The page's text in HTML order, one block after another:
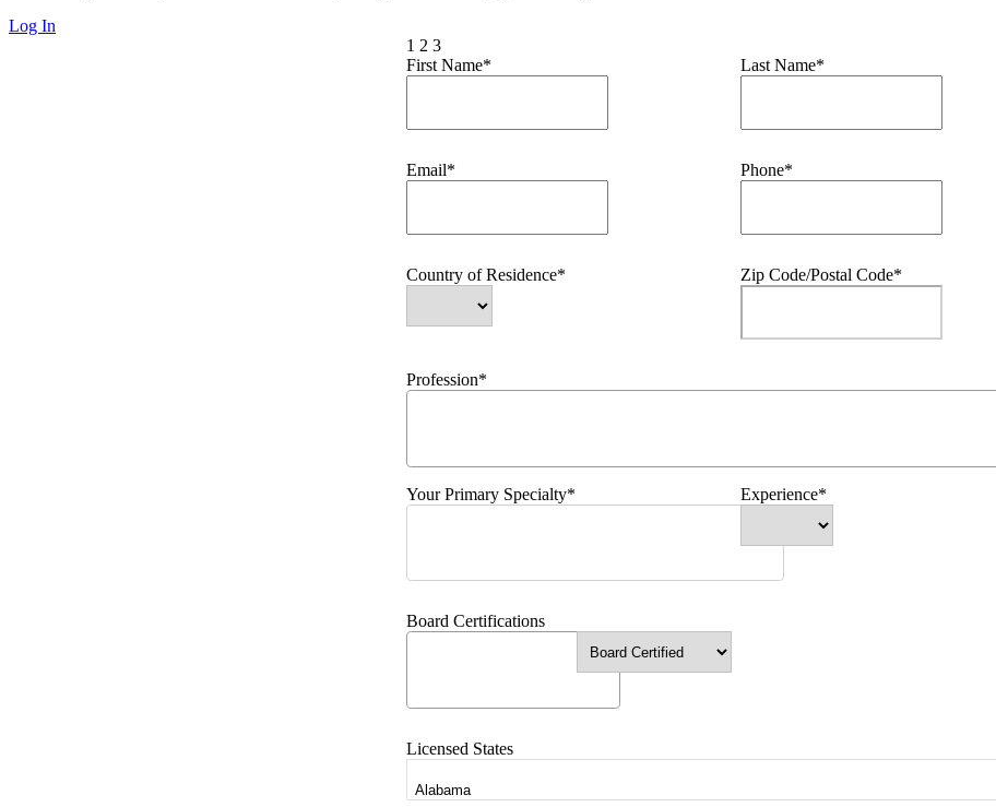
Log In
1 2 3
First Name*
Last Name*
Email* Phone*
Country of Residence* Zip Code/Postal Code*
Profession*
Your Primary Specialty* Experience*
Board Certifications
Licensed States